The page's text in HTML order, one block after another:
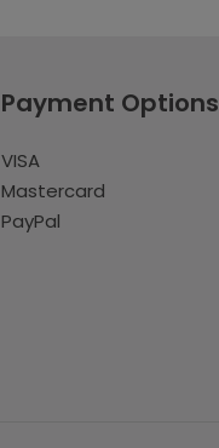
Payment Options
VISA
Mastercard
PayPal